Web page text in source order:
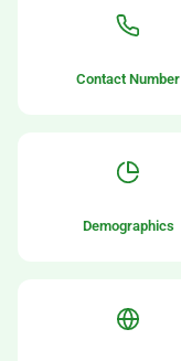
Contact Number
Demographics